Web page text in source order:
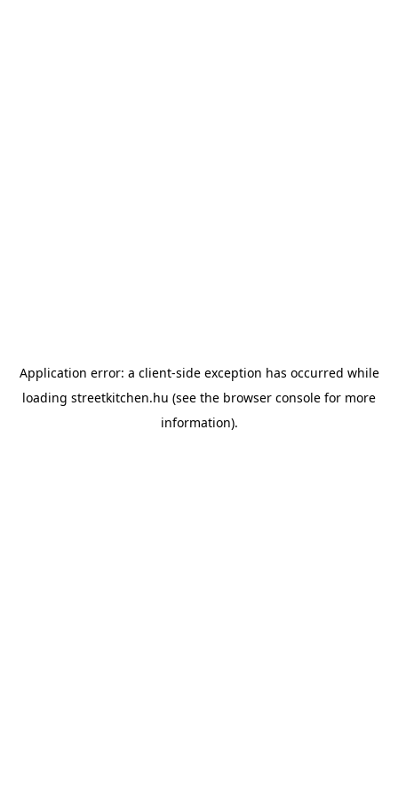
Application error: a client-side exception has occurred while
loading streetkitchen.hu (see the browser console for more
information).